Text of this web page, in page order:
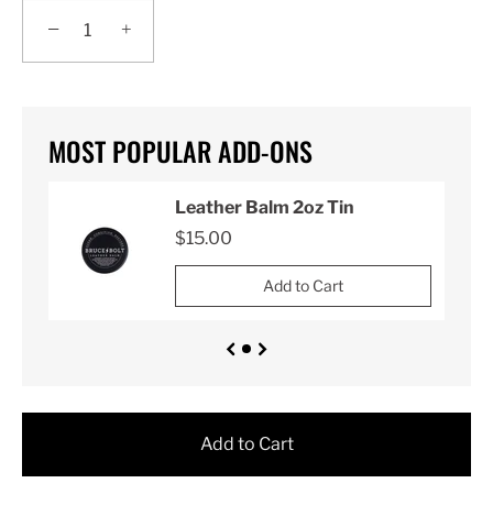
− +
MOST POPULAR ADD-ONS
Leather Balm 2oz Tin
$15.00
Add to Cart
Add to Cart